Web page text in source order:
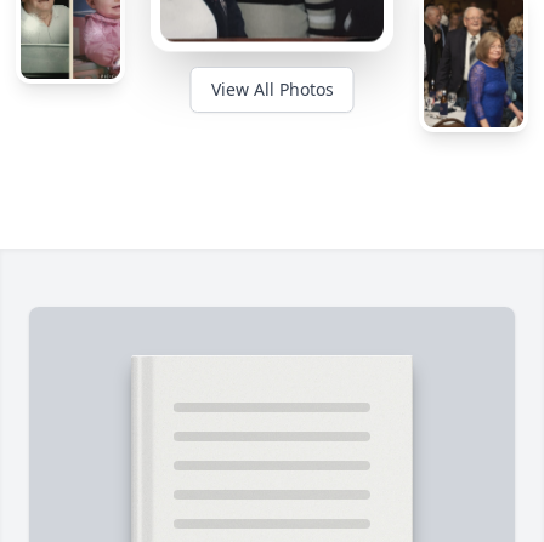
View All Photos